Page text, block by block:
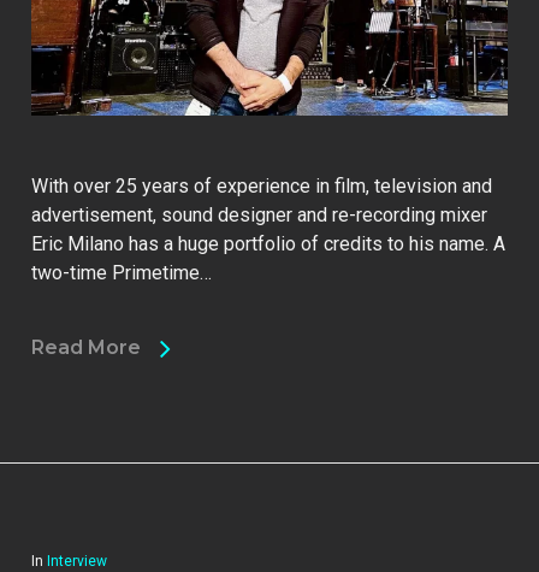
With over 25 years of experience in film, television and
advertisement, sound designer and re-recording mixer
Eric Milano has a huge portfolio of credits to his name. A
two-time Primetime…
Read More
In Interview